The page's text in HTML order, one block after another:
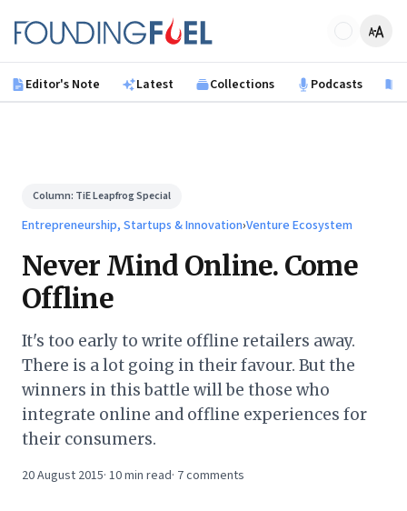
Founding Fuel
Editor's Note Latest Collections Podcasts
Column: TiE Leapfrog Special
Entrepreneurship, Startups & Innovation›Venture Ecosystem
Never Mind Online. Come
Offline
It's too early to write offline retailers away.
There is a lot going in their favour. But the
winners in this battle will be those who
integrate online and offline experiences for
their consumers.
20 August 2015· 10min read· 7comments